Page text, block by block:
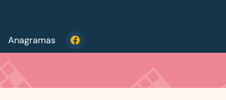
Anagramas